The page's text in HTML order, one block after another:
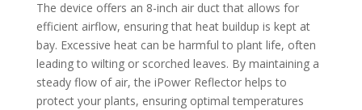
The device offers an 8-inch air duct that allows for
efficient airflow, ensuring that heat buildup is kept at
bay. Excessive heat can be harmful to plant life, often
leading to wilting or scorched leaves. By maintaining a
steady flow of air, the iPower Reflector helps to
protect your plants, ensuring optimal temperatures